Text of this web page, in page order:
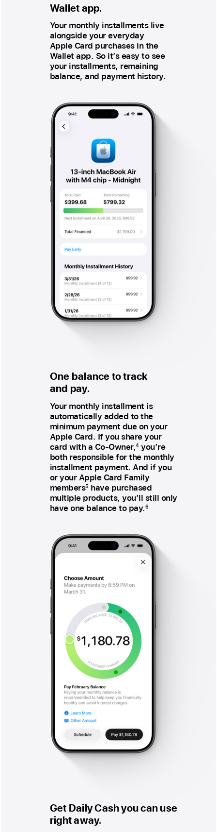
Wallet app.
Your monthly installments live
alongside your everyday
Apple Card purchases in the
Wallet app. So it’s easy to see
your installments, remaining
balance, and payment history.
One balance to track
and pay.
Your monthly installment is
automatically added to the
minimum payment due on your
Apple Card. If you share your
card with a Co‑Owner,4you’re
both responsible for the monthly
installment payment. And if you
or your Apple Card Family
members5 have purchased
multiple products, you’ll still only
have one balance to pay.6
Get Daily Cashyou can use
right away.